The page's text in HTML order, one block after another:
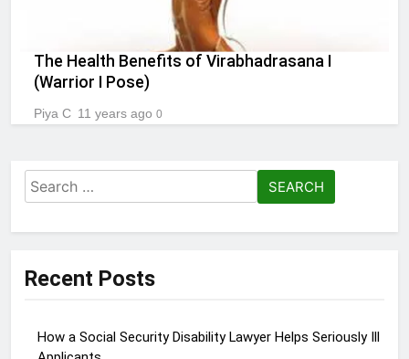
The Health Benefits of Virabhadrasana I
(Warrior I Pose)
Piya C 11 years ago 0
Search
for:
Recent Posts
How a Social Security Disability Lawyer Helps Seriously Ill